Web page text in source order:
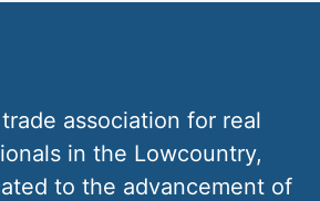
association for real
in the Lowcountry,
to the advancement of